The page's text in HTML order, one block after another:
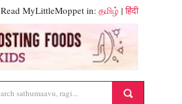
Read MyLittleMoppet in: தமிழ் |हिंदी